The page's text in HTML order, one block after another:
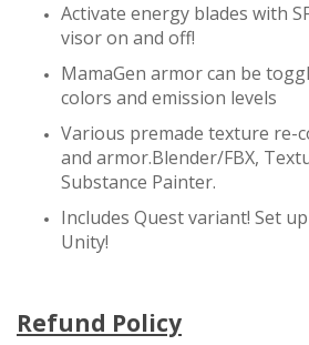
Activate energy blades with
visor on and off!
MamaGen armor can be
colors and emission levels
Various premade texture re-
and armor.Blender/FBX,
Substance Painter.
Includes Quest variant! Set
Unity!
Refund Policy